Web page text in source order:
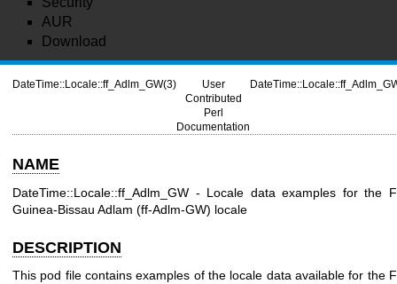
AUR
Download
DateTime::Locale::ff_Adlm_GW(3)
User
Contributed
Perl
Documentation
NAME
DateTime::Locale::ff_Adlm_GW - Locale data examples for the
Guinea-Bissau Adlam (ff-Adlm-GW) locale
DESCRIPTION
This pod file contains examples of the locale data available for the